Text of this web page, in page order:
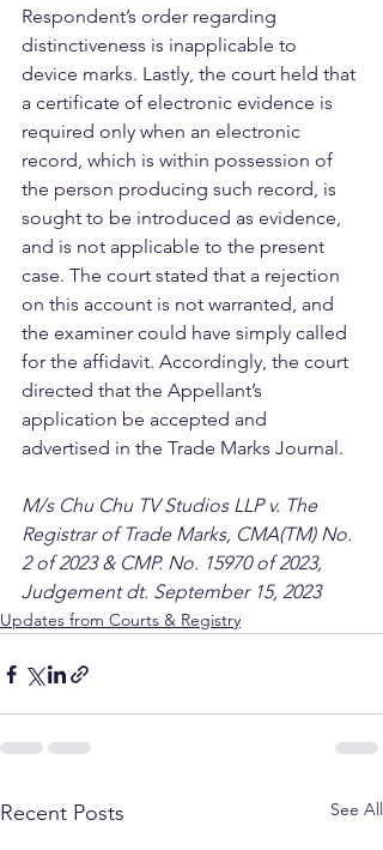
Respondent’s order regarding
distinctiveness is inapplicable to
device marks. Lastly, the court held that
a certificate of electronic evidence is
required only when an electronic
record, which is within possession of
the person producing such record, is
sought to be introduced as evidence,
and is not applicable to the present
case. The court stated that a rejection
on this account is not warranted, and
the examiner could have simply called
for the affidavit. Accordingly, the court
directed that the Appellant’s
application be accepted and
advertised in the Trade Marks Journal.
M/s Chu Chu TV Studios LLP v. The
Registrar of Trade Marks, CMA(TM) No.
2 of 2023 & CMP. No. 15970 of 2023,
Judgement dt. September 15, 2023
Updates from Courts & Registry
Recent Posts See All